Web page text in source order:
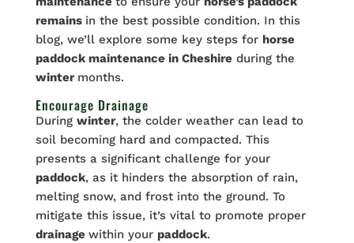
remains in the best possible condition. In this
blog, we’ll explore some key steps for horse
paddock maintenance in Cheshireduring the
winter months.
Encourage Drainage
During winter, the colder weather can lead to
soil becoming hard and compacted. This
presents a significant challenge for your
paddock, as it hinders the absorption of rain,
melting snow, and frost into the ground. To
mitigate this issue, it’s vital to promote proper
drainage within your paddock.